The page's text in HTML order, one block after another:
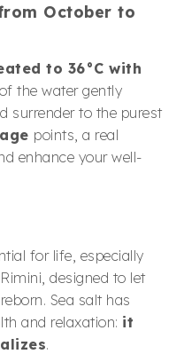
October to
to 36°C with
the water gently
surrender to the purest
points, a real
enhance your well-
for life, especially
designed to let
Sea salt has
and relaxation: it
.